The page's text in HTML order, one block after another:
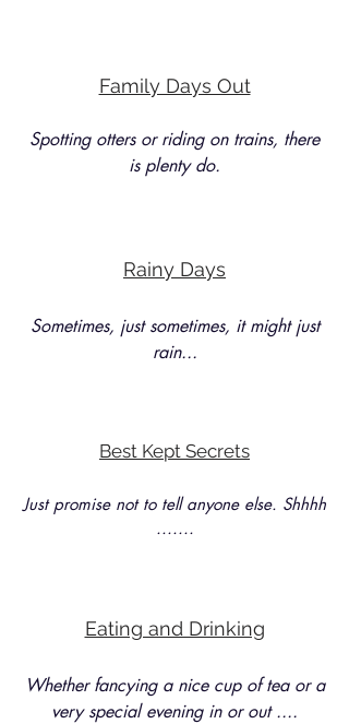
Family Days Out
Spotting otters or riding on trains, there
is plenty do.
Rainy Days
Sometimes, just sometimes, it might just
rain...
Best Kept Secrets
Just promise not to tell anyone else. Shhhh
.......
Eating and Drinking
Whether fancying a nice cup of tea or a
very special evening in or out ....